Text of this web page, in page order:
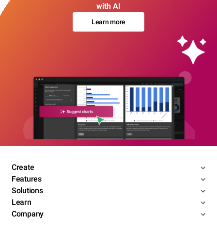
with AI
Learn more
Create
Features
Solutions
Learn
Company